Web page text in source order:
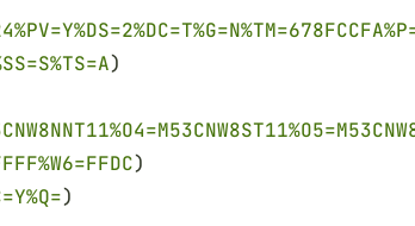
)
)
)